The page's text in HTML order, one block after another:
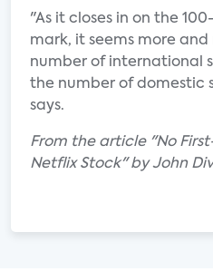
"As it closes in on the
mark, it seems more
number of international
the number of domestic
says.
From the article "No
Netflix Stock" by John